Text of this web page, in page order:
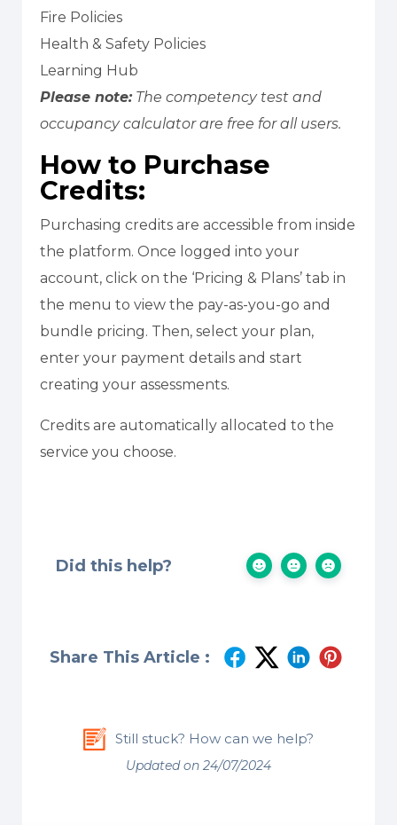
Fire Policies
Health & Safety Policies
Learning Hub
Please note:The competency test and
occupancy calculator are free for all users.
How to Purchase
Credits:
Purchasing credits are accessible from inside
the platform. Once logged into your
account, click on the ‘Pricing & Plans’ tab in
the menu to view the pay-as-you-go and
bundle pricing. Then, select your plan,
enter your payment details and start
creating your assessments.
Credits are automatically allocated to the
service you choose.
Did this help?
Share This Article :
Still stuck? How can we help?
Updated on 24/07/2024